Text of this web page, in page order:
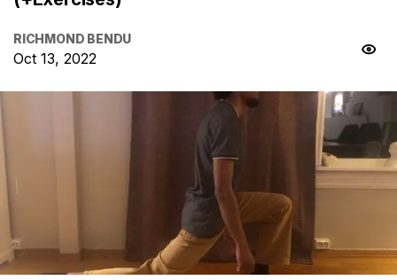
RICHMOND BENDU
Oct 13, 2022